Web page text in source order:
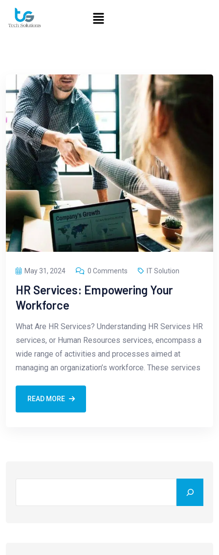
May 31, 2024 0 Comments IT Solution
HR Services: Empowering Your
Workforce
What Are HR Services? Understanding HR Services HR
services, or Human Resources services, encompass a
wide range of activities and processes aimed at
managing an organization’s workforce. These services
READ MORE